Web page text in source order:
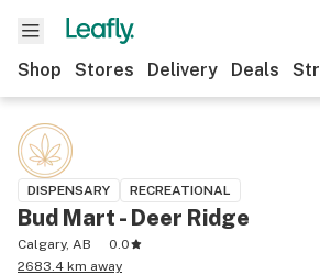
Shop Stores Delivery Deals
DISPENSARY RECREATIONAL
Bud Mart - Deer Ridge
Calgary, AB
0.0
2683.4 km away